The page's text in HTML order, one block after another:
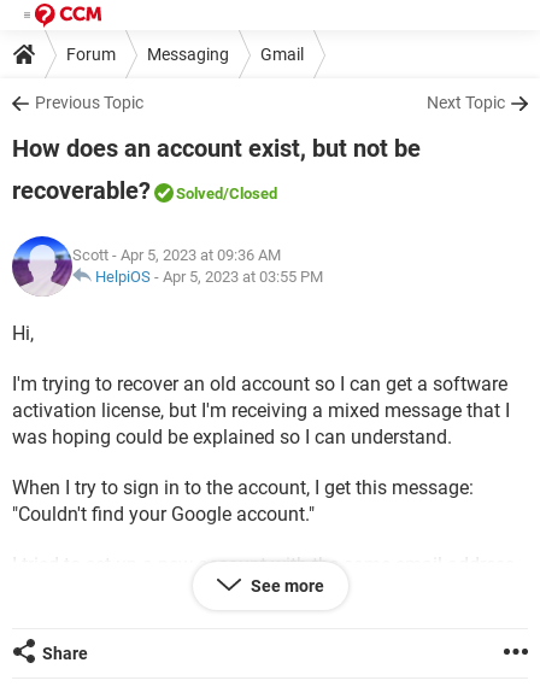
Forum Messaging Gmail
Previous Topic Next Topic
How does an account exist, but not be
recoverable?
Solved/Closed
Scott - Apr 5, 2023 at 09:36 AM
HelpiOS - Apr 5, 2023 at 03:55 PM
Hi,
I'm trying to recover an old account so I can get a software
activation license, but I'm receiving a mixed message that I
was hoping could be explained so I can understand.
When I try to sign in to the account, I get this message:
"Couldn't find your Google account."
I tried to set up a new account with the same email address
to see if that would work, but I receive the message: "That
Which is it? This doesn't make sense to me. If they can't
See more
Share